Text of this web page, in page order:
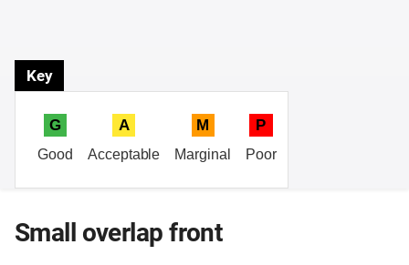
Key
G
Good
A
Acceptable
M
Marginal
P
Poor
Small overlap front